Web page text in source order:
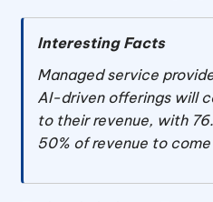
Interesting Facts
Managed service
AI-driven offerings will
to their revenue, with
50% of revenue to